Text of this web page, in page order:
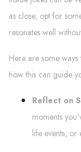
as close, opt for
resonates well
Here are some
how this can guide
Reflect on
moments
life events, or